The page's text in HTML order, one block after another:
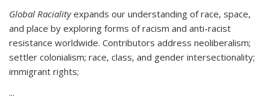
Global Racialityexpands our understanding of race, space,
and place by exploring forms of racism and anti-racist
resistance worldwide. Contributors address neoliberalism;
settler colonialism; race, class, and gender intersectionality;
immigrant rights;
...